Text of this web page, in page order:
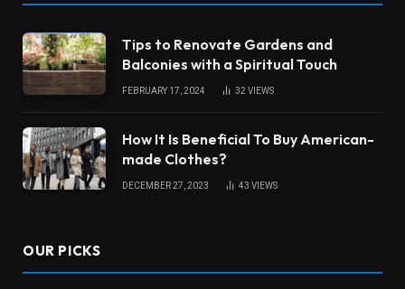
Tips to Renovate Gardens and
Balconies with a Spiritual Touch
FEBRUARY 17, 2024 32VIEWS
How It Is Beneficial To Buy American-
made Clothes?
DECEMBER 27, 2023 43 VIEWS
OUR PICKS